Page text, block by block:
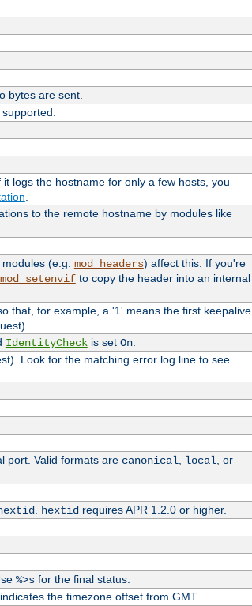
bytes are sent.
logs the hostname for only a few hosts, you
to the remote hostname by modules like
(e.g. mod_headers) affect this. If you're
mod_setenvifto copy the header into an internal
that, for example, a '1' means the first keepalive
IdentityCheckis set On.
Look for the matching error log line to see
port. Valid formats are canonical local , or
. hextidrequires APR 1.2.0 or higher.
%>sfor the final status.
the timezone offset from GMT